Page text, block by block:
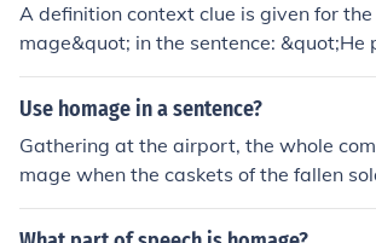
A definition context clue is given for
mage&quot; in the sentence: &quot;He
his favorite author by incorporating
s in his own work.&quot;
Use homage in a sentence?
Gathering at the airport, the whole
mage when the caskets of the fallen
were brought home that day.